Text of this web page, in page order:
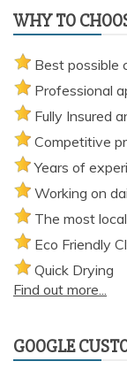
WHY TO
Best possible
Professional
Fully Insured
Competitive
Years of
Working on
The most
Eco Friendly
Quick Drying
Find out more...
GOOGLE